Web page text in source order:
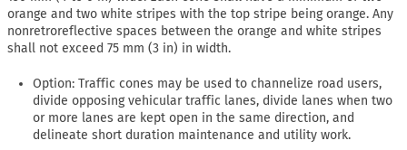
orange and two white stripes with the top stripe being orange. Any
nonretroreflective spaces between the orange and white stripes
shall not exceed 75 mm (3 in) in width.
Option: Traffic cones may be used to channelize road users,
divide opposing vehicular traffic lanes, divide lanes when two
or more lanes are kept open in the same direction, and
delineate short duration maintenance and utility work.